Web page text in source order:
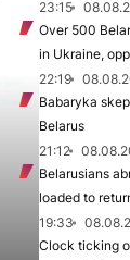
23:15
Over 500
in Ukraine,
22:19
Babaryka
Belarus
21:12
Belarusians
loaded to
19:33
Clock ticking